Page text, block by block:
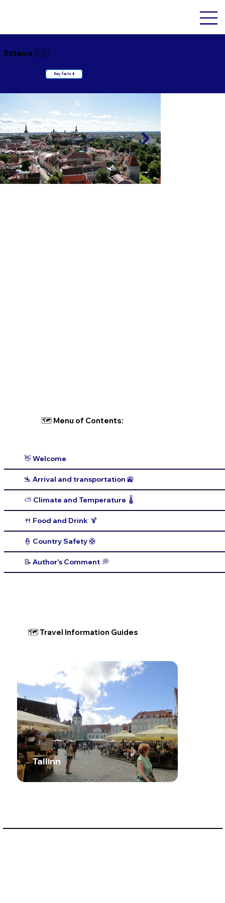
Estonia 🇪🇪
Key Facts ⬇️
🗺 Menu of Contents:
👋 Welcome
🛬 Arrival and transportation 🚉
⛅️ Climate and Temperature 🌡️
🍴 Food and Drink 🍹
👮 Country Safety 🛟
📝 Author's Comment 💭
🗺 Travel Information Guides
Tallinn